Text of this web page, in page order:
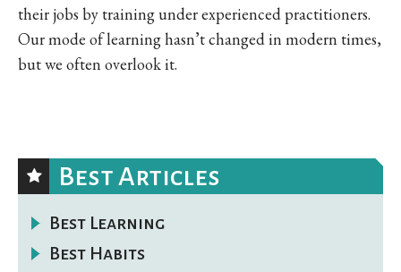
their jobs by training under experienced practitioners.
Our mode of learning hasn’t changed in modern times,
but we often overlook it.
Best Articles
Best Learning
Best Habits